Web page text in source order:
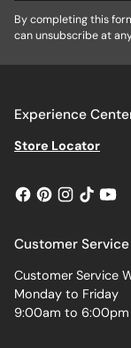
By completing this
can unsubscribe at
Experience
Store Locator
Customer Service
Customer Service
Monday to Friday
9:00am to 6:00pm